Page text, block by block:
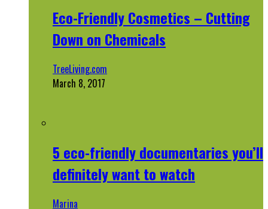
Eco-Friendly Cosmetics – Cutting
Down on Chemicals
TreeLiving.com
March 8, 2017
5 eco-friendly documentaries you’ll
definitely want to watch
Marina